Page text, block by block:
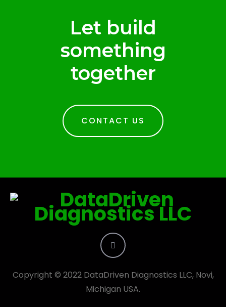
Let build
something
together
CONTACT US
Copyright © 2022 DataDriven Diagnostics LLC, Novi,
Michigan USA.